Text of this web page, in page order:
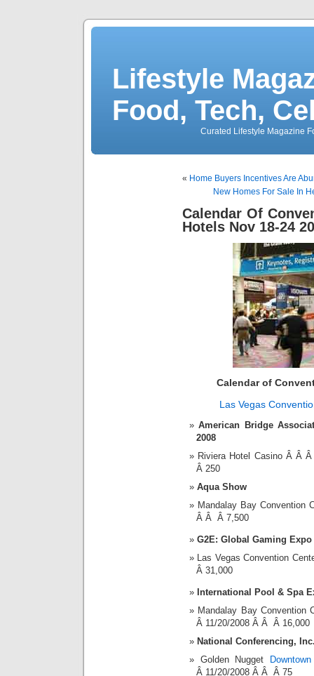
Lifestyle
Food, Tech,
Curated Lifestyle Magazine
« Home Buyers Incentives Are
New Homes For Sale In
Calendar Of
Hotels Nov 18-24
Calendar of
Las Vegas
American Bridge
2008
Riviera Hotel Casino Â Â
Â 250
Aqua Show
Mandalay Bay
Â Â Â 7,500
G2E: Global Gaming Expo
Las Vegas Convention
Â 31,000
International Pool & Spa
Mandalay Bay
Â 11/20/2008 Â Â Â 16,000
National Conferencing,
Golden Nugget
Â 11/20/2008 Â Â Â 75